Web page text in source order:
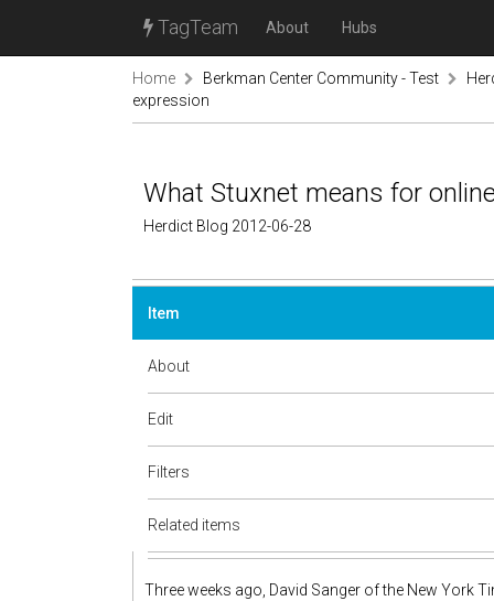
TagTeam About Hubs
Home Berkman Center Community - Test
expression
What Stuxnet means for
Herdict Blog 2012-06-28
Item
About
Edit
Filters
Related items
Three weeks ago, David Sanger of the New York